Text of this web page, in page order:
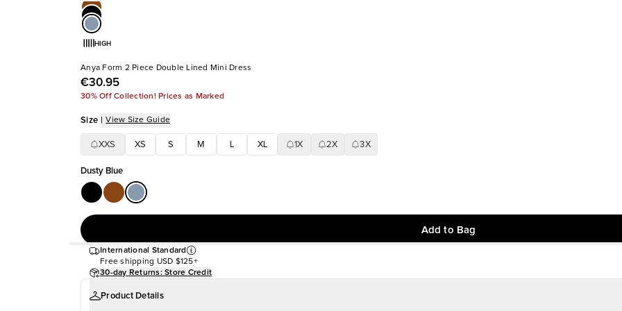
HIGH
Anya Form 2 Piece Double Lined Mini Dress
€30.95
30% Off Collection! Prices as Marked
Size | View Size Guide
XXS XS S M XL 1X 2X 3X
Dusty Blue
Add to Bag
International Standard
Free shipping USD $125+
30-day Returns: Store Credit
Product Details